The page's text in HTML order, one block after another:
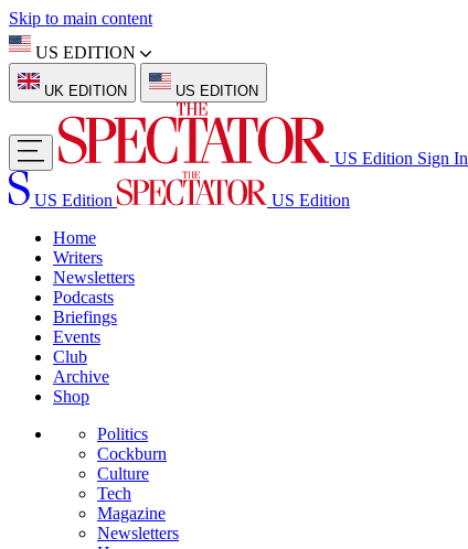
Skip to main content
US EDITION
UK EDITION US EDITION
US Edition Sign In
US Edition
US Edition
Home
Writers
Newsletters
Podcasts
Briefings
Events
Club
Archive
Shop
Politics
Cockburn
Culture
Tech
Magazine
Newsletters